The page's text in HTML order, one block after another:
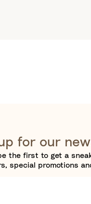
for our
the first to get a
special promotions